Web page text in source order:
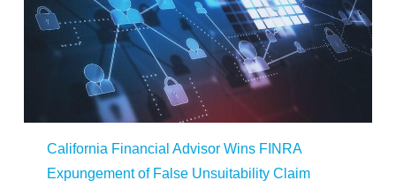
California Financial Advisor Wins FINRA
Expungement of False Unsuitability Claim